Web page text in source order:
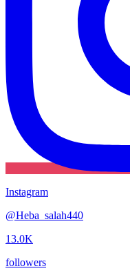
Instagram
@Heba_salah440
13.0K
followers